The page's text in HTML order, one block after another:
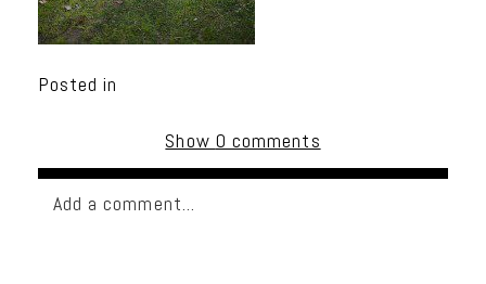
Posted in
Show 0 comments
Add a comment...